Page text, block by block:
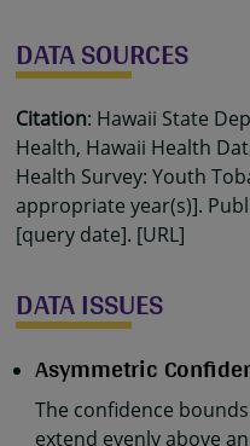
DATA SOURCES
Citation: Hawaii State
Health, Hawaii Health
Health Survey: Youth
appropriate year(s)].
[query date]. [URL]
DATA ISSUES
Asymmetric
The confidence
extend evenly above